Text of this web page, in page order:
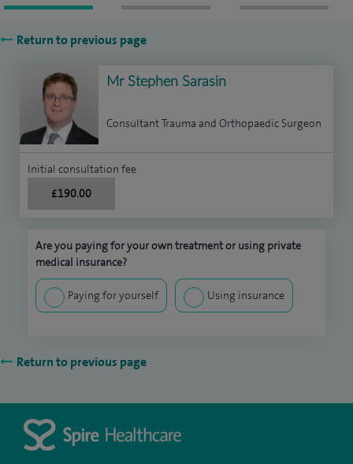
Return to previous page
Mr Stephen Sarasin
Consultant Trauma and Orthopaedic Surgeon
Initial consultation fee
£190.00
Are you paying for your own treatment or using private
medical insurance?
Paying for yourself Using insurance
Return to previous page